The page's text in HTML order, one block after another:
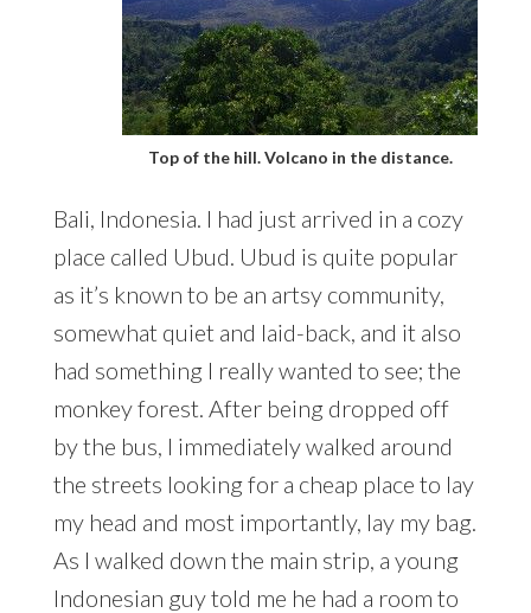
Top of the hill. Volcano in the distance.
Bali, Indonesia. I had just arrived in a cozy
place called Ubud. Ubud is quite popular
as it’s known to be an artsy community,
somewhat quiet and laid-back, and it also
had something I really wanted to see; the
monkey forest. After being dropped off
by the bus, I immediately walked around
the streets looking for a cheap place to lay
my head and most importantly, lay my bag.
As I walked down the main strip, a young
Indonesian guy told me he had a room to